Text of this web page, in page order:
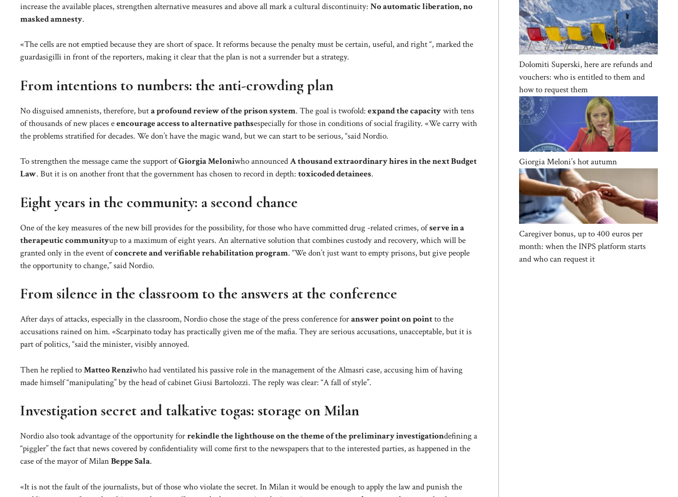
increase the available places, strengthen alternative measures and above all mark a cultural discontinuity: No automatic liberation, no
masked amnesty.
«The cells are not emptied because they are short of space. It reforms because the penalty must be certain, useful, and right “, marked the
guardasigilli in front of the reporters, making it clear that the plan is not a surrender but a strategy.
From intentions to numbers: the anti-crowding plan
No disguised amnenists, therefore, buta profound review of the prison system. The goal is twofold: expand the capacitywith tens
of thousands of new places eencourage access to alternative pathsespecially for those in conditions of social fragility. «We carry with
the problems stratified for decades. We don’t have the magic wand, but we can start to be serious, “said Nordio.
To strengthen the message came the support ofGiorgia Meloniwho announcedA thousand extraordinary hires in the next Budget
Law. But it is on another front that the government has chosen to record in depth: toxicoded detainees.
Eight years in the community: a second chance
One of the key measures of the new bill provides for the possibility, for those who have committed drug -related crimes, ofserve in a
therapeutic communityup to a maximum of eight years. An alternative solution that combines custody and recovery, which will be
granted only in the event ofconcrete and verifiable rehabilitation program. “We don’t just want to empty prisons, but give people
the opportunity to change,” said Nordio.
From silence in the classroom to the answers at the conference
After days of attacks, especially in the classroom, Nordio chose the stage of the press conference foranswer point on pointto the
accusations rained on him. «Scarpinato today has practically given me of the mafia. They are serious accusations, unacceptable, but it is
part of politics, “said the minister, visibly annoyed.
Then he replied toMatteo Renziwho had ventilated his passive role in the management of the Almasri case, accusing him of having
made himself “manipulating” by the head of cabinet Giusi Bartolozzi. The reply was clear: “A fall of style”.
Investigation secret and talkative togas: storage on Milan
Nordio also took advantage of the opportunity forrekindle the lighthouse on the theme of the preliminary investigationdefining a
“piggler” the fact that news covered by confidentiality will come first to the newspapers that to the interested parties, as happened in the
case of the mayor of MilanBeppe Sala.
«It is not the fault of the journalists, but of those who violate the secret. In Milan it would be enough to apply the law and punish the
Dolomiti Superski, here are refunds and
vouchers: who is entitled to them and
how to request them
Giorgia Meloni’s hot autumn
Caregiver bonus, up to 400 euros per
month: when the INPS platform starts
and who can request it